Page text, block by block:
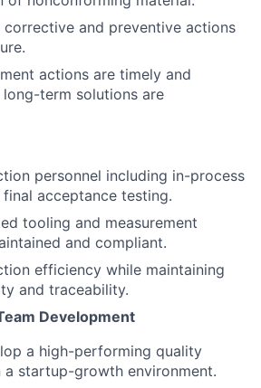
and preventive actions
actions are timely and
term solutions are
personnel including in-process
acceptance testing.
tooling and measurement
and compliant.
efficiency while maintaining
and traceability.
Development
a high-performing quality
a startup-growth environment.